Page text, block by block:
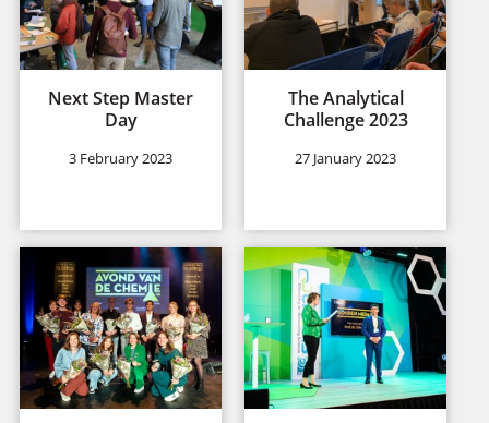
Next Step Master
Day
3 February 2023
The Analytical
Challenge 2023
27 January 2023